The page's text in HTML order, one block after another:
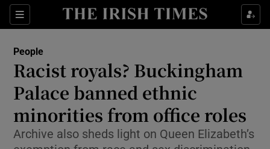
Sections
Show Culture sub sections
Show Technology sub sections
People
Racist royals? Buckingham
Palace banned ethnic
minorities from office roles
Archive also sheds light on Queen Elizabeth’s